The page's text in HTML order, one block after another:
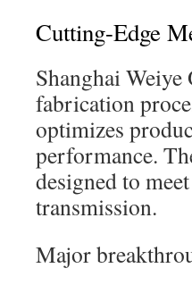
Cutting-Edge
Shanghai
fabrication
optimizes
performance.
designed to
transmission.
Major